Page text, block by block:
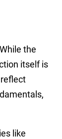
the
itself is
like